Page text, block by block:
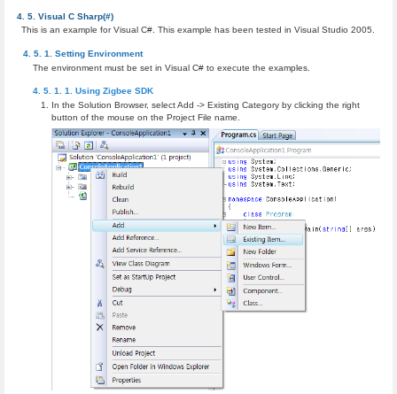
Visual C Sharp(#)
This is an example for Visual C#. This example has been tested in Visual Studio 2005.
Setting Environment
The environment must be set in Visual C# to execute the examples.
Using Zigbee SDK
In the Solution Browser, select Add -> Existing Category by clicking the right
button of the mouse on the Project File name.